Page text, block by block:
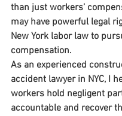
than just workers’
may have powerful legal
New York labor law to
compensation.
As an experienced
accident lawyer in NYC, I
workers hold negligent
accountable and recover